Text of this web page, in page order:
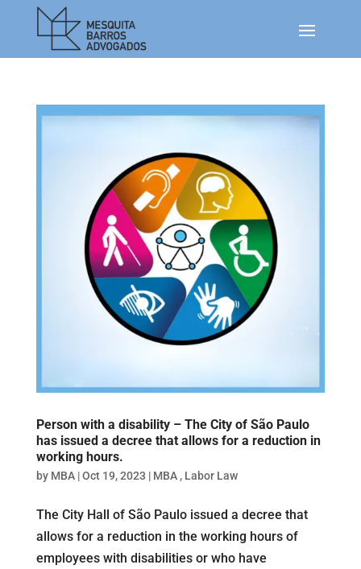
Person with a disability – The City of São Paulo
has issued a decree that allows for a reduction in
working hours.
by MBA|Oct 19, 2023 | MBA, Labor Law
The City Hall of São Paulo issued a decree that
allows for a reduction in the working hours of
employees with disabilities or who have